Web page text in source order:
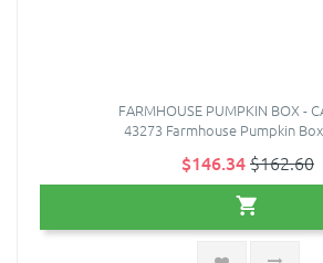
FARMHOUSE PUMPKIN BOX -
43273 Farmhouse Pumpkin
$146.34$162.60